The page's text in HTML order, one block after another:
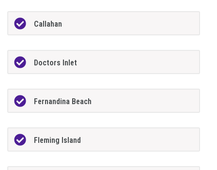
Callahan
Doctors Inlet
Fernandina Beach
Fleming Island